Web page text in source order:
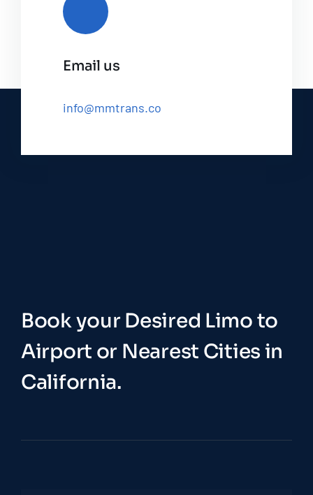
Email us
info@mmtrans.co
Book your Desired Limo to
Airport or Nearest Cities in
California.